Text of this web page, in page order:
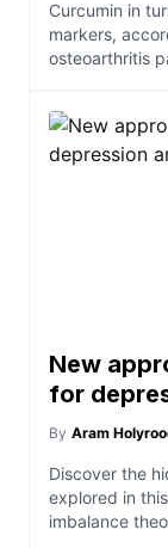
Curcumin in
markers,
osteoarthritis
New
for
By Aram
Discover the
explored in
imbalance